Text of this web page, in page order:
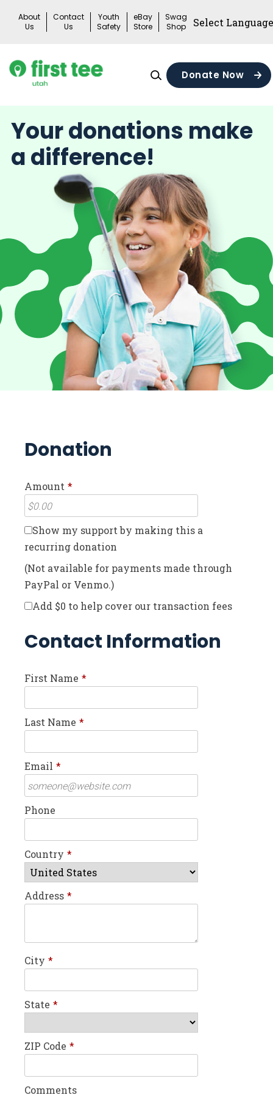
About
Us
Contact
Us
Youth
Safety
eBay
Store
Swag
Shop
Donate Now
Your donations make
a difference!
Donation
Amount *
Show my support by making this a
recurring donation
(Not available for payments made through
PayPal or Venmo.)
Add $0 to help cover our transaction fees
Contact Information
First Name *
Last Name *
Email *
Phone
Country *
Address *
City *
State *
ZIP Code *
Comments